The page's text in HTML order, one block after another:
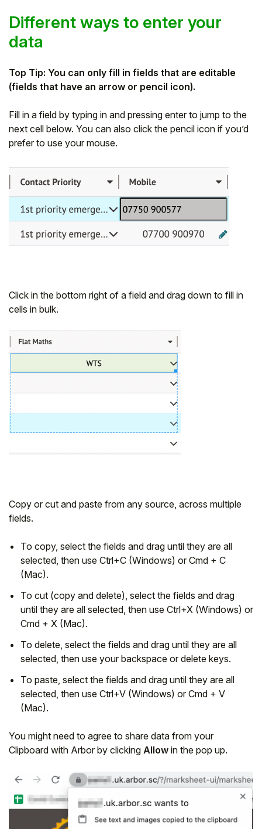
Different ways to enter your
data
Top Tip: You can only fill in fields that are editable
(fields that have an arrow or pencil icon).
Fill in a field by typing in and pressing enter to jump to the
next cell below. You can also click the pencil icon if you’d
prefer to use your mouse.
Click in the bottom right of a field and drag down to fill in
cells in bulk.
Copy or cut and paste from any source, across multiple
fields.
To copy, select the fields and drag until they are all
selected, then use Ctrl+C (Windows) or Cmd + C
(Mac).
To cut (copy and delete), select the fields and drag
until they are all selected, then use Ctrl+X (Windows) or
Cmd + X (Mac).
To delete, select the fields and drag until they are all
selected, then use your backspace or delete keys.
To paste, select the fields and drag until they are all
selected, then use Ctrl+V (Windows) or Cmd + V
(Mac).
You might need to agree to share data from your
Clipboard with Arbor by clicking Allow in the pop up.